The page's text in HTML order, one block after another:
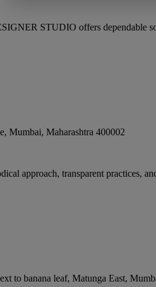
STUDIO offers dependable
, Mumbai, Maharashtra 400002
approach, transparent practices,
to banana leaf, Matunga East,